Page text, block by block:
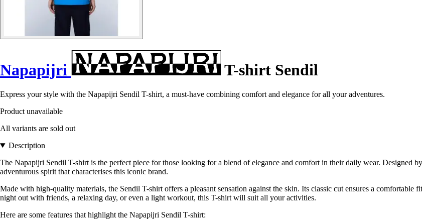
Napapijri T-shirt Sendil
Express your style with the Napapijri Sendil T-shirt, a must-have combining comfort and elegance for all your adventures.
Product unavailable
All variants are sold out
Description
The Napapijri Sendil T-shirt is the perfect piece for those looking for a blend of elegance and comfort in their daily wear. Designed
adventurous spirit that characterises this iconic brand.
Made with high-quality materials, the Sendil T-shirt offers a pleasant sensation against the skin. Its classic cut ensures a
night out with friends, a relaxing day, or even a light workout, this T-shirt will suit all your activities.
Here are some features that highlight the Napapijri Sendil T-shirt: